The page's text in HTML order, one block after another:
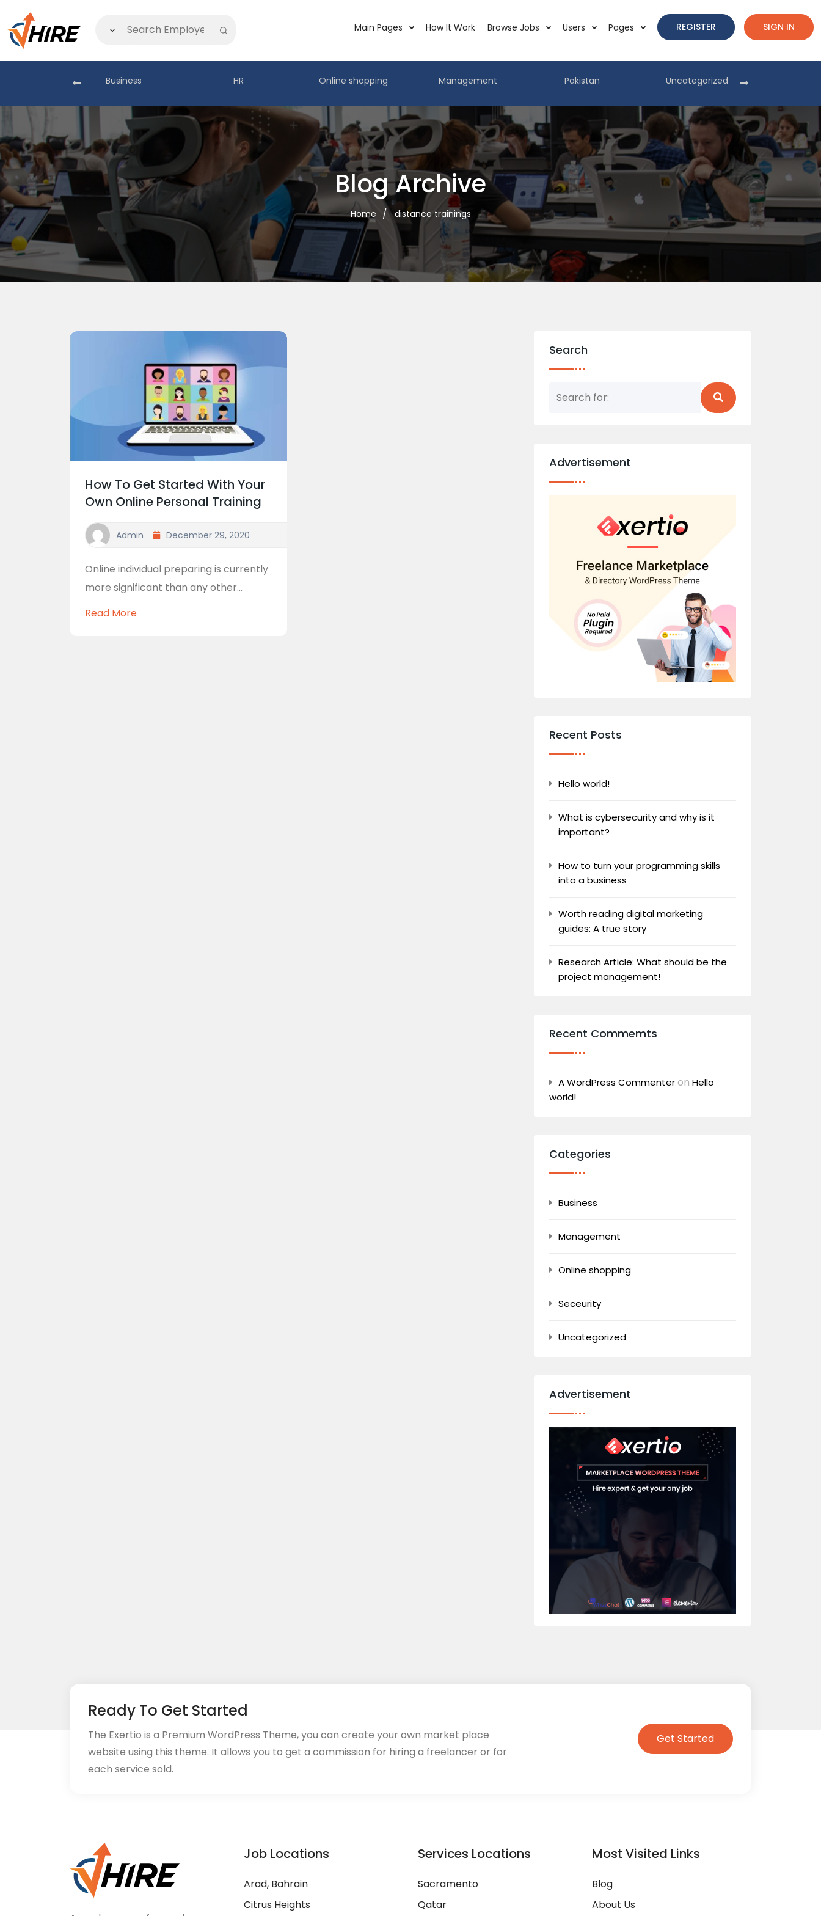
Main Pages How It Work Browse Jobs Users Pages REGISTER SIGN IN
Business HR Online shopping Management Pakistan Uncategorized
Blog Archive
Home distance trainings
How To Get Started With Your
Own Online Personal Training
Admin December 29, 2020
Online individual preparing is currently
more significant than any other...
Read More
Search
Advertisement
Recent Posts
Hello world!
What is cybersecurity and why is it
important?
How to turn your programming skills
into a business
Worth reading digital marketing
guides: A true story
Research Article: What should be the
project management!
Recent Commemts
A WordPress Commenteron Hello
world!
Categories
Business
Management
Online shopping
Seceurity
Uncategorized
Advertisement
Ready To Get Started
The Exertio is a Premium WordPress Theme, you can create your own market place
website using this theme. It allows you to get a commission for hiring a freelancer or for
each service sold.
Get Started
Job Locations
Arad, Bahrain
Citrus Heights
Services Locations
Sacramento
Qatar
Most Visited Links
Blog
About Us